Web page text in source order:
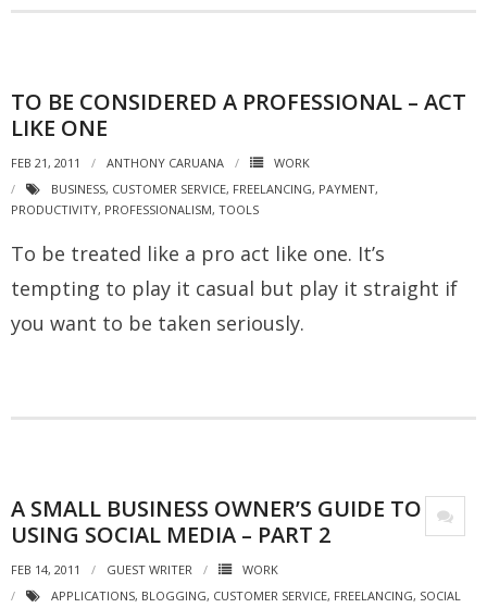
TO BE CONSIDERED A PROFESSIONAL – ACT
LIKE ONE
FEB 21, 2011 ANTHONY CARUANA
WORK
BUSINESS, CUSTOMER SERVICE, FREELANCING, PAYMENT,
PRODUCTIVITY, PROFESSIONALISM, TOOLS
To be treated like a pro act like one. It’s
tempting to play it casual but play it straight if
you want to be taken seriously.
A SMALL BUSINESS OWNER’S GUIDE TO
USING SOCIAL MEDIA – PART 2
FEB 14, 2011 GUEST WRITER
WORK
APPLICATIONS, BLOGGING, CUSTOMER SERVICE, FREELANCING, SOCIAL